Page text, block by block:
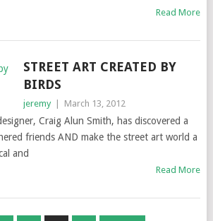
Read More
STREET ART CREATED BY
BIRDS
jeremy March 13, 2012
Craig Alun Smith, has discovered a
friends AND make the street art world a
and
Read More